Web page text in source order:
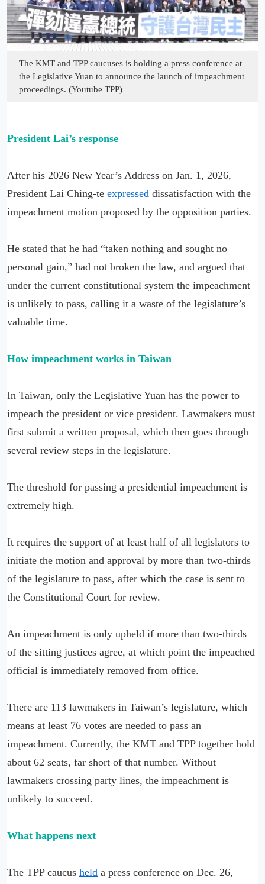
The KMT and TPP caucuses is holding a press conference at
the Legislative Yuan to announce the launch of impeachment
proceedings. (Youtube TPP)
President Lai’s response
After his 2026 New Year’s Address on Jan. 1, 2026,
President Lai Ching-te expressed dissatisfaction with the
impeachment motion proposed by the opposition parties.
He stated that he had “taken nothing and sought no
personal gain,” had not broken the law, and argued that
under the current constitutional system the impeachment
is unlikely to pass, calling it a waste of the legislature’s
valuable time.
How impeachment works in Taiwan
In Taiwan, only the Legislative Yuan has the power to
impeach the president or vice president. Lawmakers must
first submit a written proposal, which then goes through
several review steps in the legislature.
The threshold for passing a presidential impeachment is
extremely high.
It requires the support of at least half of all legislators to
initiate the motion and approval by more than two-thirds
of the legislature to pass, after which the case is sent to
the Constitutional Court for review.
An impeachment is only upheld if more than two-thirds
of the sitting justices agree, at which point the impeached
official is immediately removed from office.
There are 113 lawmakers in Taiwan’s legislature, which
means at least 76 votes are needed to pass an
impeachment. Currently, the KMT and TPP together hold
about 62 seats, far short of that number. Without
lawmakers crossing party lines, the impeachment is
unlikely to succeed.
What happens next
The TPP caucus held a press conference on Dec. 26,